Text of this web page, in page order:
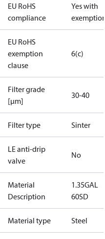
EU RoHS
compliance
Yes with
exemptions
EU RoHS
exemption
clause
6(c)
Filter grade
[µm]
30-40
Filter type Sinter
LE anti-drip
valve
No
Material
Description
1.35GAL
60SD
Material type Steel